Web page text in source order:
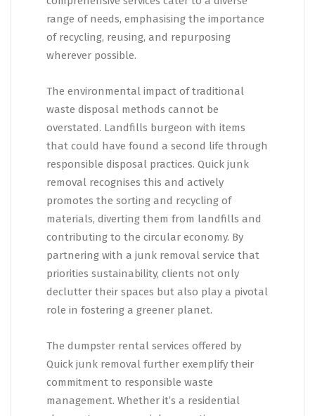
range of needs, emphasising the importance
of recycling, reusing, and repurposing
wherever possible.
The environmental impact of traditional
waste disposal methods cannot be
overstated. Landfills burgeon with items
that could have found a second life through
responsible disposal practices. Quick junk
removal recognises this and actively
promotes the sorting and recycling of
materials, diverting them from landfills and
contributing to the circular economy. By
partnering with a junk removal service that
priorities sustainability, clients not only
declutter their spaces but also play a pivotal
role in fostering a greener planet.
The dumpster rental services offered by
Quick junk removal further exemplify their
commitment to responsible waste
management. Whether it’s a residential